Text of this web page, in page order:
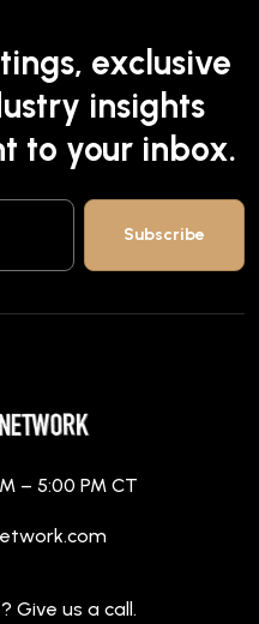
exclusive
insights
to your inbox.
– 5:00 PM CT
Give us a call.